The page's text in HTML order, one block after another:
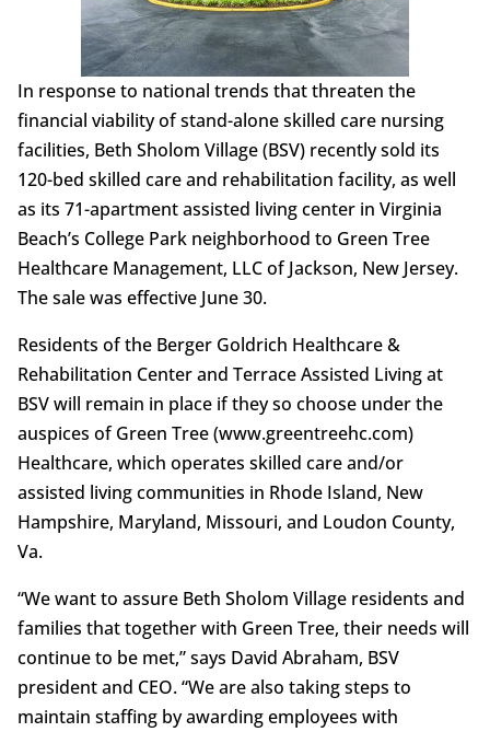
In response to national trends that threaten the
financial viability of stand-alone skilled care nursing
facilities, Beth Sholom Village (BSV) recently sold its
120-bed skilled care and rehabilitation facility, as well
as its 71-apartment assisted living center in Virginia
Beach’s College Park neighborhood to Green Tree
Healthcare Management, LLC of Jackson, New Jersey.
The sale was effective June 30.
Residents of the Berger Goldrich Healthcare &
Rehabilitation Center and Terrace Assisted Living at
BSV will remain in place if they so choose under the
auspices of Green Tree (www.greentreehc.com)
Healthcare, which operates skilled care and/or
assisted living communities in Rhode Island, New
Hampshire, Maryland, Missouri, and Loudon County,
Va.
“We want to assure Beth Sholom Village residents and
families that together with Green Tree, their needs will
continue to be met,” says David Abraham, BSV
president and CEO. “We are also taking steps to
maintain staffing by awarding employees with